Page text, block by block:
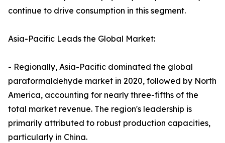
continue to drive consumption in this segment.
Asia-Pacific Leads the Global Market:
- Regionally, Asia-Pacific dominated the global
paraformaldehyde market in 2020, followed by North
America, accounting for nearly three-fifths of the
total market revenue. The region's leadership is
primarily attributed to robust production capacities,
particularly in China.